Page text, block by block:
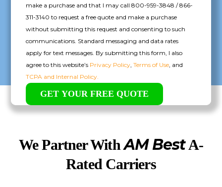
make a purchase and that I may call 800-959-3848 / 866-
311-3140 to request a free quote and make a purchase
without submitting this request and consenting to such
communications. Standard messaging and data rates
apply for text messages. By submitting this form, I also
agree to this website’s Privacy Policy,Terms of Use, and
TCPA and Internal Policy.
We Partner WithAM BestA-
Rated Carriers